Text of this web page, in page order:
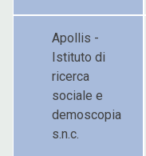
Apollis -
Istituto di
ricerca
sociale e
demoscopia
s.n.c.